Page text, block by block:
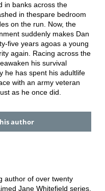
in banks across the
in thespare bedroom
on the run. Now, the
suddenly makes Dan
five years agoas a young
again. Racing across the
his survival
he has spent his adultlife
with an army veteran
as he once did.
author
author of over twenty
Jane Whitefield series,